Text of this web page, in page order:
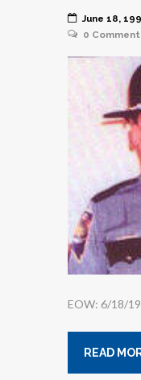
June 18,
0
EOW: 6/18/
READ